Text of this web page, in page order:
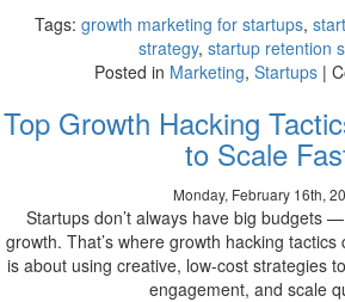
Tags: growth marketing for startups,
strategy, startup retention
Posted in Marketing, Startups |
Top Growth Hacking
to Scale
Monday, February 16th,
Startups don’t always have big budgets
growth. That’s where growth hacking
is about using creative, low-cost strategies
engagement, and scale